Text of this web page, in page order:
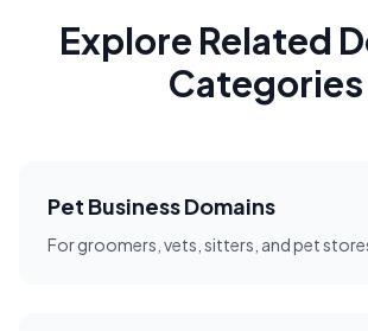
Explore Related
Categories
Pet Business Domains
For groomers, vets, sitters, and pet